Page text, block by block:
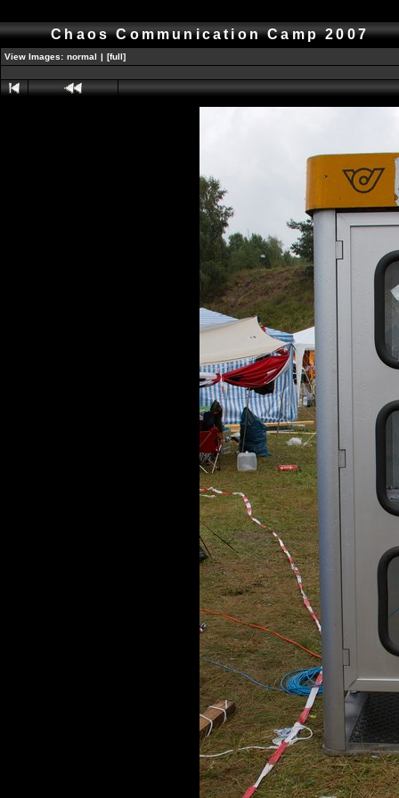
Chaos Communication Camp 2007
View Images: normal | [full]